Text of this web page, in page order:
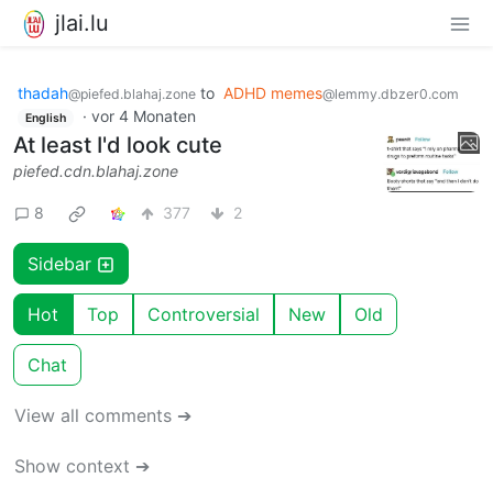
jlai.lu
thadah@piefed.blahaj.zone to ADHD memes@lemmy.dbzer0.com
English · vor 4 Monaten
At least I'd look cute
piefed.cdn.blahaj.zone
8 377 2
Sidebar
Hot Top Controversial New Old
Chat
View all comments ➔
Show context ➔